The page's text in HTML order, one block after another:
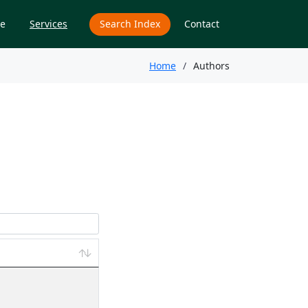
Services Search Index Contact
Home Authors